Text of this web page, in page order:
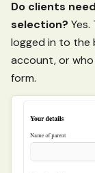
Do clients
selection?
logged in to the
account, or
form.